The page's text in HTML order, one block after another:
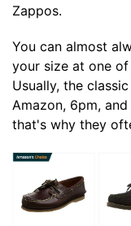
Zappos.
You can almost
your size at one
Usually, the
Amazon, 6pm,
that's why they